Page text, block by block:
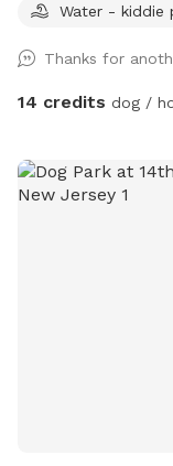
Walk down the
Completely Private
provided to dogs.
Water - kiddie
Thanks for
14 credits dog /